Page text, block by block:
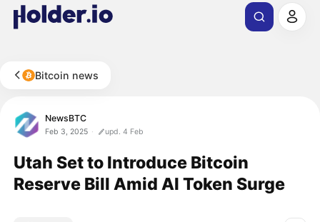
Bitcoin news
NewsBTC
Feb 3, 2025 upd. 4 Feb
Utah Set to Introduce Bitcoin
Reserve Bill Amid AI Token Surge